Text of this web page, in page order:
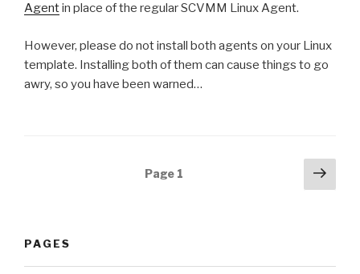
Agentin place of the regular SCVMM Linux Agent.
However, please do not install both agents on your Linux
template. Installing both of them can cause things to go
awry, so you have been warned…
Page 1
Next
PAGES